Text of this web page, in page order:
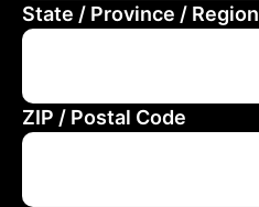
State / Province / Region
ZIP / Postal Code